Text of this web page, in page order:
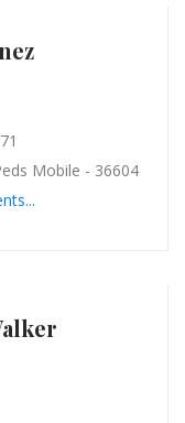
Mobile - 36604